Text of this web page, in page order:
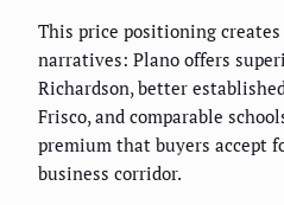
This price positioning
narratives: Plano offers
Richardson, better
Frisco, and comparable
premium that buyers accept
business corridor.